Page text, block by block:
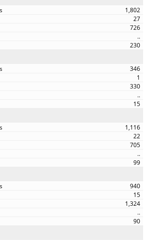
1,802
27
726
..
230
346
1
330
..
15
1,116
22
705
..
99
940
15
1,324
..
90